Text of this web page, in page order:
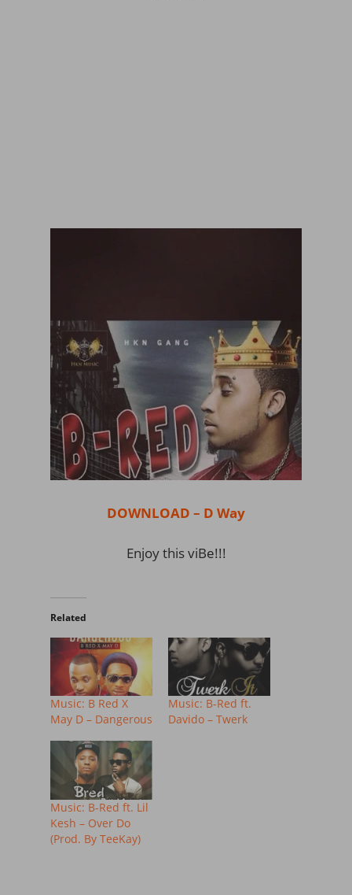
DOWNLOAD – D Way
Enjoy this viBe!!!
Related
Music: B Red X
May D – Dangerous
Music: B-Red ft.
Davido – Twerk
Music: B-Red ft. Lil
Kesh – Over Do
(Prod. By TeeKay)